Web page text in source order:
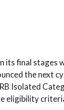
final stages
the next
Isolated
eligibility